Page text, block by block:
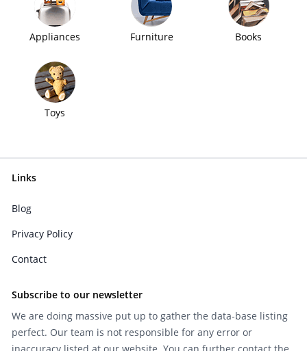
Appliances Furniture Books
Toys
Links
Blog
Privacy Policy
Contact
Subscribe to our newsletter
We are doing massive put up to gather the data-base listing
perfect. Our team is not responsible for any error or